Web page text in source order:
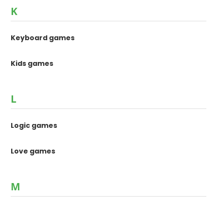
K
Keyboard games
Kids games
L
Logic games
Love games
M